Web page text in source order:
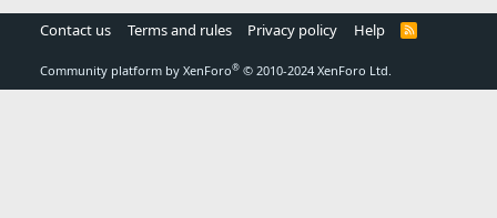
Contact us Terms and rules Privacy policy Help
R
Community platform by XenForo® © 2010-2024 XenForo Ltd.